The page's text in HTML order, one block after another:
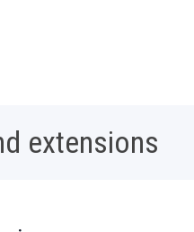
extensions